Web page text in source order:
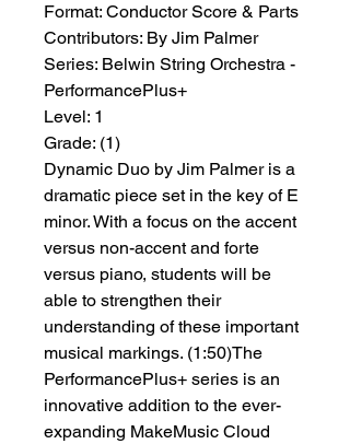
Format: Conductor Score & Parts
Contributors: By Jim Palmer
Series: Belwin String Orchestra -
PerformancePlus+
Level: 1
Grade: (1)
Dynamic Duo by Jim Palmer is a
dramatic piece set in the key of E
minor. With a focus on the accent
versus non-accent and forte
versus piano, students will be
able to strengthen their
understanding of these important
musical markings. (1:50)The
PerformancePlus+ series is an
innovative addition to the ever-
expanding MakeMusic Cloud